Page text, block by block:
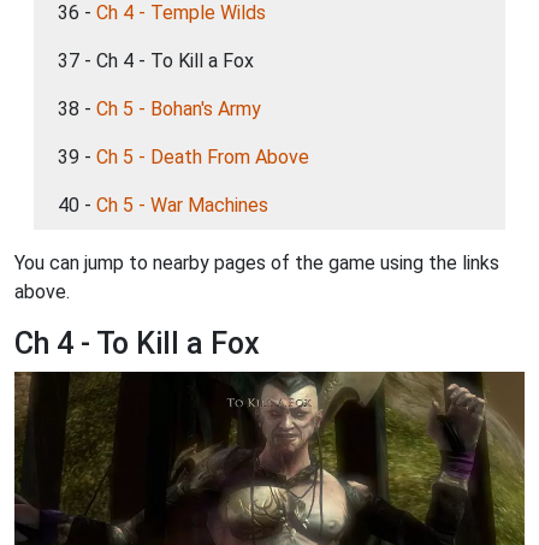
36 - Ch 4 - Temple Wilds
37 - Ch 4 - To Kill a Fox
38 - Ch 5 - Bohan's Army
39 - Ch 5 - Death From Above
40 - Ch 5 - War Machines
You can jump to nearby pages of the game using the links
above.
Ch 4 - To Kill a Fox